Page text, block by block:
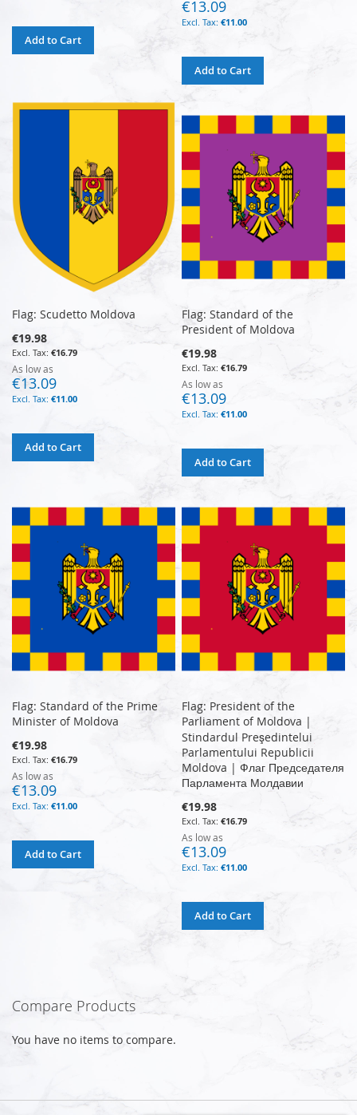
Add to Cart
€13.09
€11.00
Add to Cart
Flag: Scudetto Moldova
€19.98
€16.79
As low as
€13.09
€11.00
Add to Cart
Flag: Standard of the
President of Moldova
€19.98
€16.79
As low as
€13.09
€11.00
Add to Cart
Flag: Standard of the Prime
Minister of Moldova
€19.98
€16.79
As low as
€13.09
€11.00
Add to Cart
Flag: President of the
Parliament of Moldova |
Stindardul Preşedintelui
Parlamentului Republicii
Moldova | Флаг Председателя
Парламента Молдавии
€19.98
€16.79
As low as
€13.09
€11.00
Add to Cart
Compare Products
You have no items to compare.